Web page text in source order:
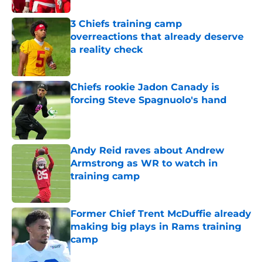
3 Chiefs training camp
overreactions that already deserve
a reality check
Published by on Invalid Date
Chiefs rookie Jadon Canady is
forcing Steve Spagnuolo's hand
Andy Reid raves about Andrew
Armstrong as WR to watch in
training camp
Published by on Invalid Date
Former Chief Trent McDuffie already
making big plays in Rams training
camp
Published by on Invalid Date